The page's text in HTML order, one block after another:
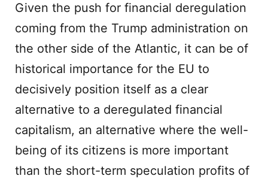
Given the push for financial deregulation
coming from the Trump administration on
the other side of the Atlantic, it can be of
historical importance for the EU to
decisively position itself as a clear
alternative to a deregulated financial
capitalism, an alternative where the well-
being of its citizens is more important
than the short-term speculation profits of